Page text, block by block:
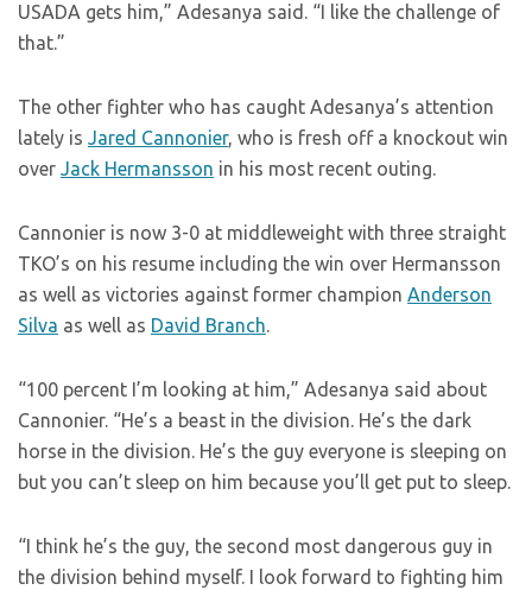
USADA gets him,” Adesanya said. “I like the challenge of
that.”
The other fighter who has caught Adesanya’s attention
lately is Jared Cannonier, who is fresh off a knockout win
over Jack Hermansson in his most recent outing.
Cannonier is now 3-0 at middleweight with three straight
TKO’s on his resume including the win over Hermansson
as well as victories against former champion Anderson
Silva as well as David Branch.
“100 percent I’m looking at him,” Adesanya said about
Cannonier. “He’s a beast in the division. He’s the dark
horse in the division. He’s the guy everyone is sleeping on
but you can’t sleep on him because you’ll get put to sleep.
“I think he’s the guy, the second most dangerous guy in
the division behind myself. I look forward to fighting him